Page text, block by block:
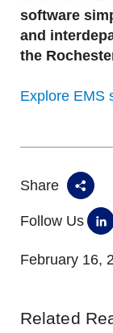
software
and
the
Explore EMS
Share
Follow Us
February 16,
Related